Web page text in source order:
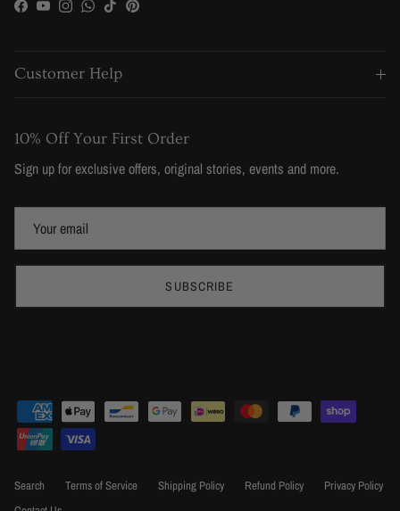
Facebook
YouTubeInstagram
WhatsApp
TikTokPinterest
Customer Help
10% Off Your First Order
Sign up for exclusive offers, original stories, events and more.
SUBSCRIBE
Search Terms of Service Shipping Policy Refund Policy
Privacy Policy